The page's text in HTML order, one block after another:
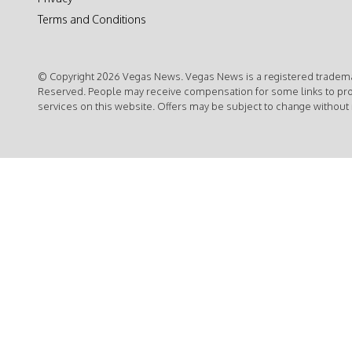
Terms and Conditions
© Copyright 2026 Vegas News. Vegas News is a registered
Reserved. People may receive compensation for some links to
services on this website. Offers may be subject to change without